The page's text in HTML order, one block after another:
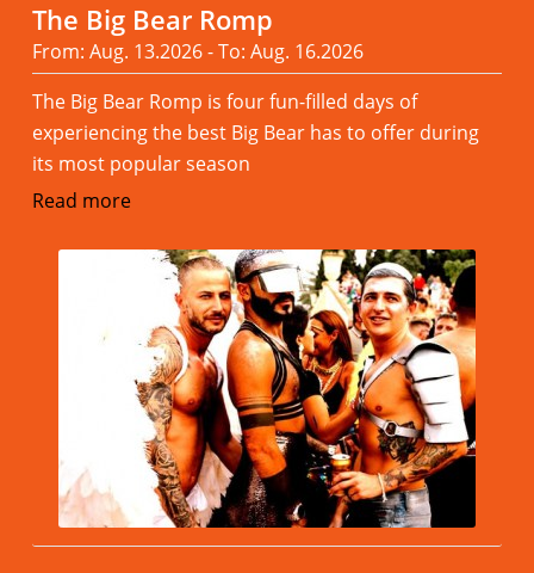
The Big Bear Romp
From: Aug. 13.2026 - To: Aug. 16.2026
The Big Bear Romp is four fun-filled days of
experiencing the best Big Bear has to offer during
its most popular season
Read more